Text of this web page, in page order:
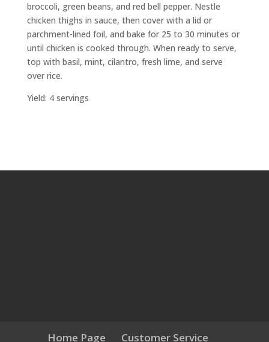
broccoli, green beans, and red bell pepper. Nestle
chicken thighs in sauce, then cover with a lid or
parchment-lined foil, and bake for 25 to 30 minutes or
until chicken is cooked through. When ready to serve,
top with basil, mint, cilantro, fresh lime, and serve
over rice.
Yield: 4 servings
Home Page Customer Service